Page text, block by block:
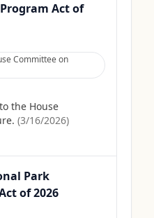
Act of
Committee on
the House
(3/16/2026)
Park
of 2026